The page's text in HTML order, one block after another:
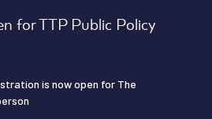
for TTP Public Policy
is now open for The